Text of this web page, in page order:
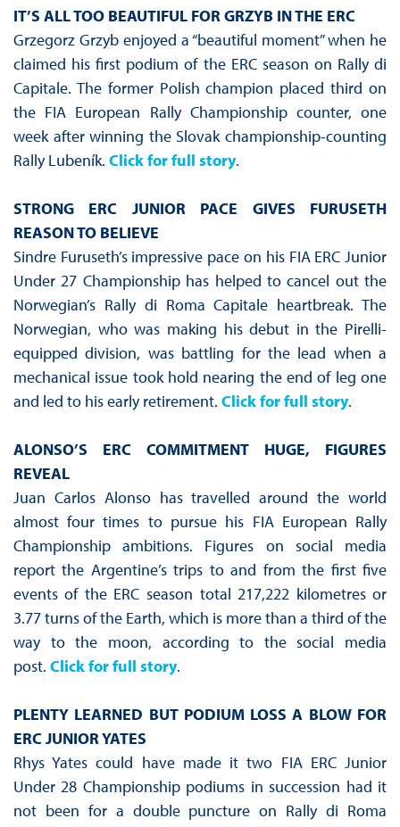
IT’S ALL TOO BEAUTIFUL FOR GRZYB IN THE ERC
Grzegorz Grzyb enjoyed a “beautiful moment” when he
claimed his first podium of the ERC season on Rally di
Capitale. The former Polish champion placed third on
the FIA European Rally Championship counter, one
week after winning the Slovak championship-counting
Rally Lubeník. Click for full story.
STRONG ERC JUNIOR PACE GIVES FURUSETH
REASON TO BELIEVE
Sindre Furuseth’s impressive pace on his FIA ERC Junior
Under 27 Championship has helped to cancel out the
Norwegian’s Rally di Roma Capitale heartbreak. The
Norwegian, who was making his debut in the Pirelli-
equipped division, was battling for the lead when a
mechanical issue took hold nearing the end of leg one
and led to his early retirement. Click for full story.
ALONSO’S ERC COMMITMENT HUGE, FIGURES
REVEAL
Juan Carlos Alonso has travelled around the world
almost four times to pursue his FIA European Rally
Championship ambitions. Figures on social media
report the Argentine’s trips to and from the first five
events of the ERC season total 217,222 kilometres or
3.77 turns of the Earth, which is more than a third of the
way to the moon, according to the social media
post. Click for full story.
PLENTY LEARNED BUT PODIUM LOSS A BLOW FOR
ERC JUNIOR YATES
Rhys Yates could have made it two FIA ERC Junior
Under 28 Championship podiums in succession had it
not been for a double puncture on Rally di Roma